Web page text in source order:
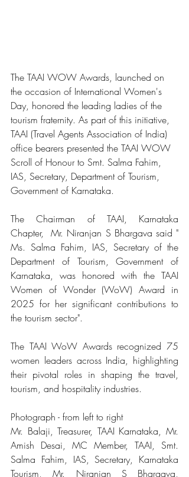
The TAAI WOW Awards, launched on
the occasion of International Women's
Day, honored the leading ladies of the
tourism fraternity. As part of this initiative,
TAAI (Travel Agents Association of India)
office bearers presented the TAAI WOW
Scroll of Honour to Smt. Salma Fahim,
IAS, Secretary, Department of Tourism,
Government of Karnataka.
The Chairman of TAAI, Karnataka
Chapter,  Mr. Niranjan S Bhargava said "​
Ms. Salma Fahim, IAS, Secretary of the
Department of Tourism, Government of
Karnataka, was honored with the TAAI
Women of Wonder (WoW) Award in
2025 for her significant contributions to
the tourism sector".
The TAAI WoW Awards recognized 75
women leaders across India, highlighting
their pivotal roles in shaping the travel,
tourism, and hospitality industries.
Photograph - from left to right
Mr. Balaji, Treasurer, TAAI Karnataka, Mr.
Amish Desai, MC Member, TAAI, Smt.
Salma Fahim, IAS, Secretary, Karnataka
Tourism, Mr. Niranjan S Bhargava,